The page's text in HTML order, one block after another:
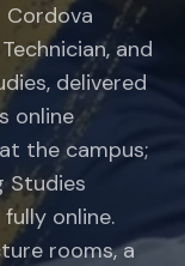
and
delivered
online
the campus;
Studies
online.
rooms, a